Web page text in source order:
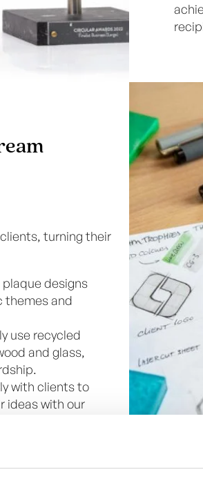
turning their
designs
themes and
use recycled
and glass,
with clients to
ideas with our
trophies we use
on the
is the